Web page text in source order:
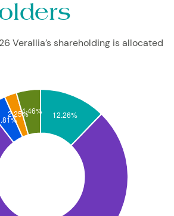
Verallia’s shareholding is allocated